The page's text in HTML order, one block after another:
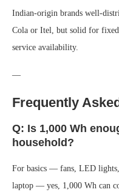
Indian-origin brands well-
Cola or Itel, but solid for fixed
service availability.
—
Frequently
Q: Is 1,000 Wh
household?
For basics — fans, LED
laptop — yes, 1,000 Wh can